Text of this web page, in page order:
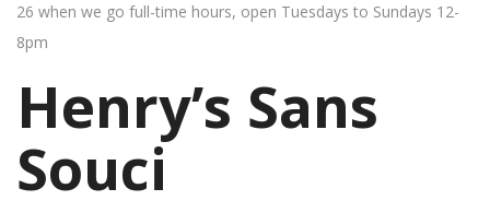
26 when we go full-time hours, open Tuesdays to Sundays 12-
8pm
Henry’s Sans
Souci